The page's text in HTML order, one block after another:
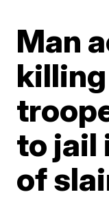
Man
to jail
of